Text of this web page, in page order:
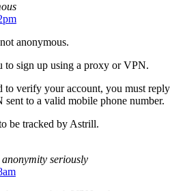
anonymous.
to sign up using a proxy or VPN.
to verify your account, you must reply
sent to a valid mobile phone number.
be tracked by Astrill.
seriously